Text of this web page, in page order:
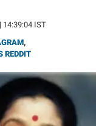
14:39:04 IST
,
REDDIT